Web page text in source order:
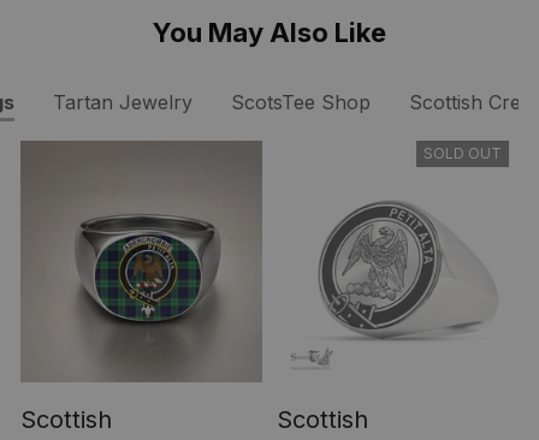
You May Also Like
Tartan Jewelry ScotsTee Shop Scottish
Scottish
SOLD OUT
Scottish